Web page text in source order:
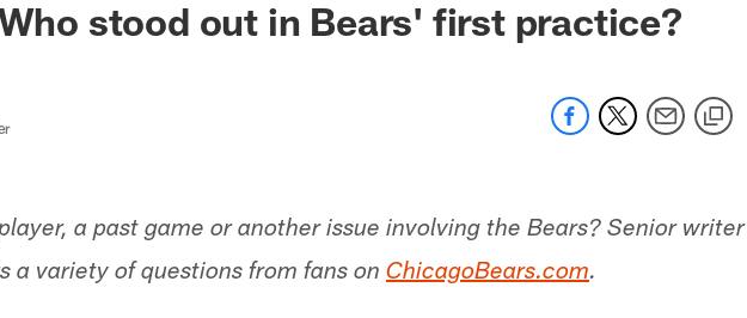
stood out in Bears' first practice?
a past game or another issue involving the Bears? Senior writer
a variety of questions from fans on ChicagoBears.com.